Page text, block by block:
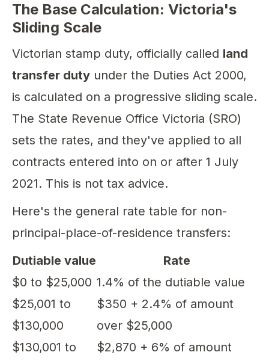
The Base Calculation: Victoria's
Sliding Scale
Victorian stamp duty, officially called land
transfer duty under the Duties Act 2000,
is calculated on a progressive sliding scale.
The State Revenue Office Victoria (SRO)
sets the rates, and they've applied to all
contracts entered into on or after 1 July
2021. This is not tax advice.
Here's the general rate table for non-
principal-place-of-residence transfers:
Dutiable value
Rate
$0 to $25,000 1.4% of the dutiable value
$25,001 to
$130,000
$350 + 2.4% of amount
over $25,000
$130,001 to
$2,870 + 6% of amount